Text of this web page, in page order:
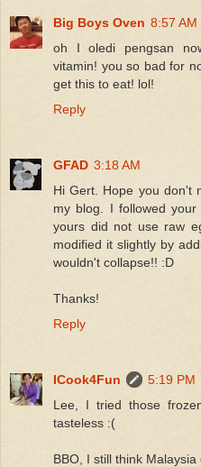
Big Boys Oven 8:57 AM
oh I oledi pengsan
vitamin! you so bad for
get this to eat! lol!
Reply
GFAD 3:18 AM
Hi Gert. Hope you don't
my blog. I followed
yours did not use raw
modified it slightly by
wouldn't collapse!! :D
Thanks!
Reply
ICook4Fun
5:19 PM
Lee, I tried those
tasteless :(
BBO, I still think